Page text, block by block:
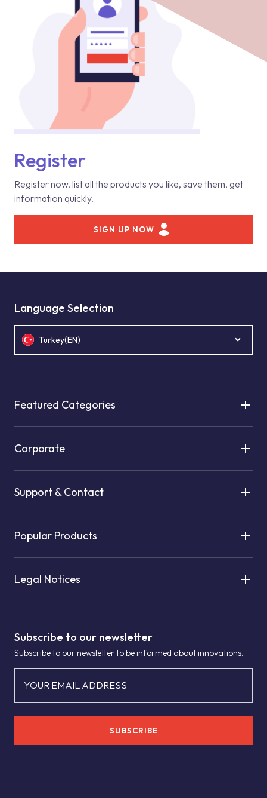
Register
Register now, list all the products you like, save them, get
information quickly.
SIGN UP NOW
Subscribe to our newsletter
Subscribe to our newsletter to be informed about innovations.
YOUR EMAIL ADDRESS
SUBSCRIBE
Language Selection
Turkey(EN)
Featured Categories
Corporate
Support & Contact
Popular Products
Legal Notices